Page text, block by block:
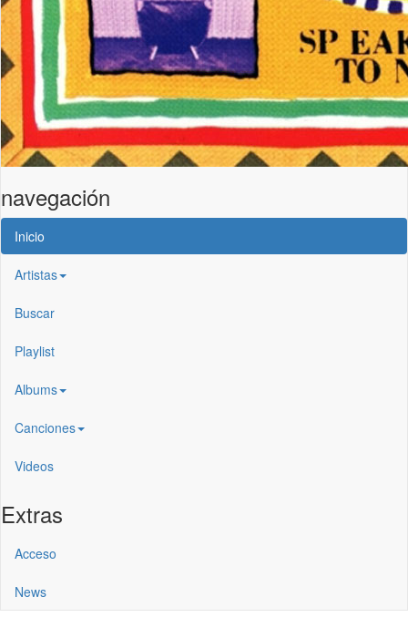
navegación
Inicio
Artistas
Buscar
Playlist
Albums
Canciones
Videos
Extras
Acceso
News